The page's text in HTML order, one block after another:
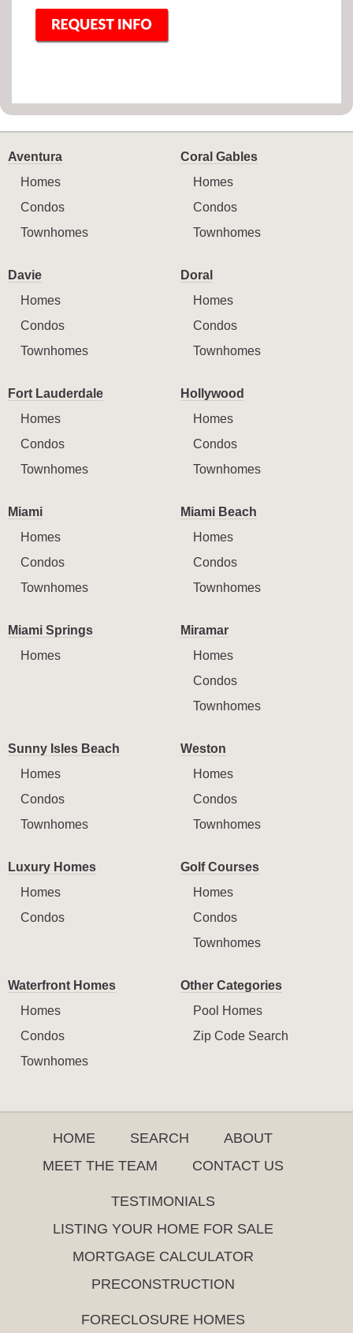
Aventura
Homes
Condos
Townhomes
Coral Gables
Homes
Condos
Townhomes
Davie
Homes
Condos
Townhomes
Doral
Homes
Condos
Townhomes
Fort Lauderdale
Homes
Condos
Townhomes
Hollywood
Homes
Condos
Townhomes
Miami
Homes
Condos
Townhomes
Miami Beach
Homes
Condos
Townhomes
Miami Springs
Homes
Miramar
Homes
Condos
Townhomes
Sunny Isles Beach
Homes
Condos
Townhomes
Weston
Homes
Condos
Townhomes
Luxury Homes
Homes
Condos
Golf Courses
Homes
Condos
Townhomes
Waterfront Homes
Homes
Condos
Townhomes
Other Categories
Pool Homes
Zip Code Search
HOME SEARCH
ABOUT
MEET THE TEAM
CONTACT US
TESTIMONIALS
LISTING YOUR HOME FOR SALE
MORTGAGE CALCULATOR
PRECONSTRUCTION
FORECLOSURE HOMES